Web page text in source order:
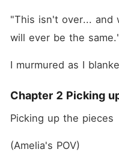
"This isn't over... and
will ever be the
I murmured as I
Chapter 2 Picking
Picking up the pieces
(Amelia's POV)